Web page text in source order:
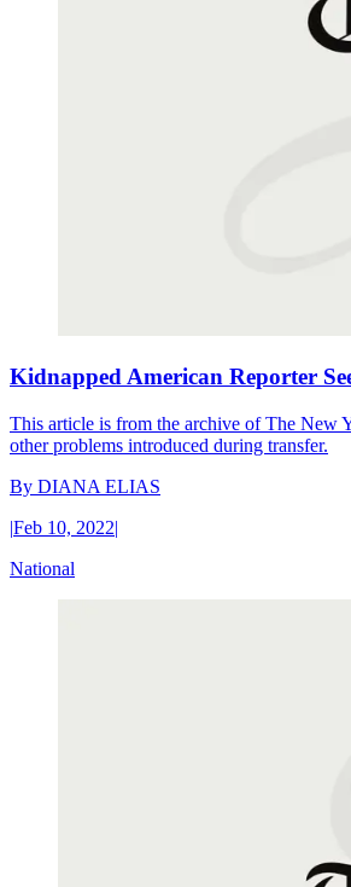
Kidnapped American Reporter
This article is from the archive of The New
other problems introduced during transfer.
By DIANA ELIAS
|Feb 10, 2022|
National